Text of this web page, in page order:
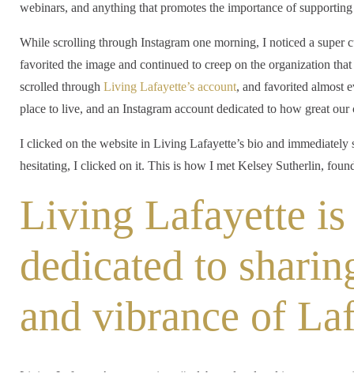
webinars, and anything that promotes the importance of
While scrolling through Instagram one morning, I noticed a
favorited the image and continued to creep on the organization
scrolled through Living Lafayette’s account, and favorited almost
place to live, and an Instagram account dedicated to how great
I clicked on the website in Living Lafayette’s bio and immediately
hesitating, I clicked on it. This is how I met Kelsey Sutherlin,
Living Lafayette is
dedicated to
and vibrance of